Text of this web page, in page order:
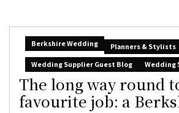
Berkshire Wedding Planners & Stylists
Wedding Supplier Guest Blog
Wedding
The long way round
favourite job: a